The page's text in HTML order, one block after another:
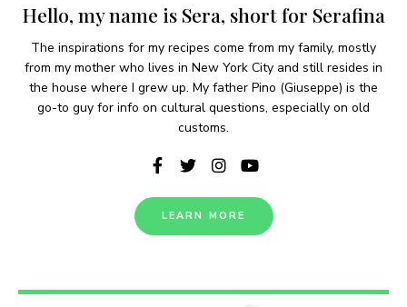
Hello, my name is Sera, short for Serafina
The inspirations for my recipes come from my family, mostly
from my mother who lives in New York City and still resides in
the house where I grew up. My father Pino (Giuseppe) is the
go-to guy for info on cultural questions, especially on old
customs.
LEARN MORE